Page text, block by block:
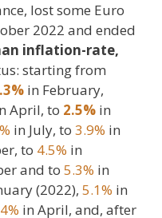
lost some Euro
2022 and ended
inflation-rate,
starting from
in February,
April, to 2.5% in
in July, to 3.9% in
to 4.5% in
and to 5.3% in
(2022), 5.1% in
in April, and, after